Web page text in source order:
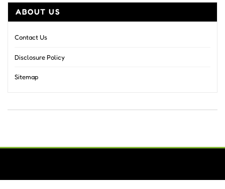
ABOUT US
Contact Us
Disclosure Policy
Sitemap